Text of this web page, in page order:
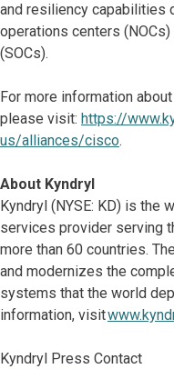
and resiliency capabilities
operations centers (NOCs)
(SOCs).
For more information
please visit: https://
us/alliances/cisco.
About Kyndryl
Kyndryl (NYSE: KD) is the
services provider serving
more than 60 countries.
and modernizes the
systems that the world
information, visit
Kyndryl Press Contact